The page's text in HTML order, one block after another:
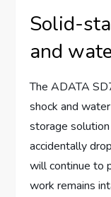
Solid-
and
The ADATA
shock and
storage
accidentally
will continue to
work remains